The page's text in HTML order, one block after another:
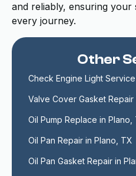
and reliably, ensuring your
every journey.
Other
Check Engine Light
Valve Cover Gasket Repair
Oil Pump Replace in Plano,
Oil Pan Repair in Plano, TX
Oil Pan Gasket Repair in